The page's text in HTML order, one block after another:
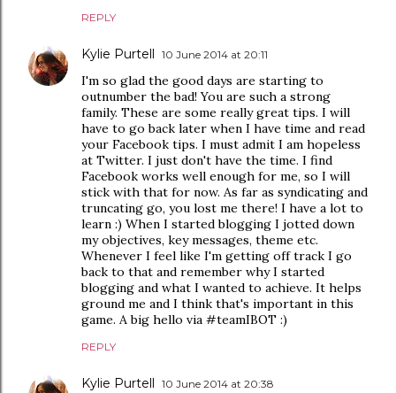
REPLY
Kylie Purtell 10 June 2014 at 20:11
I'm so glad the good days are starting to
outnumber the bad! You are such a strong
family. These are some really great tips. I will
have to go back later when I have time and read
your Facebook tips. I must admit I am hopeless
at Twitter. I just don't have the time. I find
Facebook works well enough for me, so I will
stick with that for now. As far as syndicating and
truncating go, you lost me there! I have a lot to
learn :) When I started blogging I jotted down
my objectives, key messages, theme etc.
Whenever I feel like I'm getting off track I go
back to that and remember why I started
blogging and what I wanted to achieve. It helps
ground me and I think that's important in this
game. A big hello via #teamIBOT :)
REPLY
Kylie Purtell 10 June 2014 at 20:38